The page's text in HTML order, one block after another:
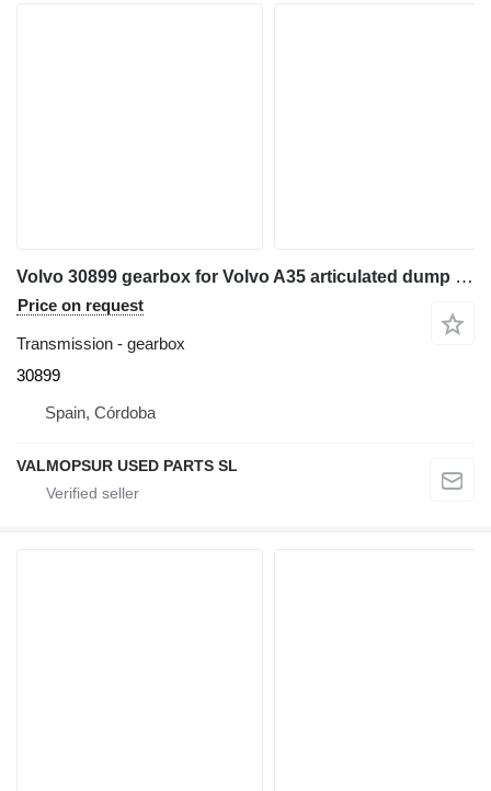
Volvo 30899 gearbox for Volvo A35 articulated dump truck
Price on request
Transmission - gearbox
30899
Spain, Córdoba
VALMOPSUR USED PARTS SL